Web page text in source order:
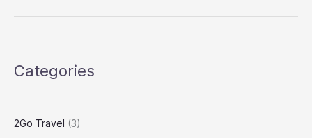
Categories
2Go Travel (3)